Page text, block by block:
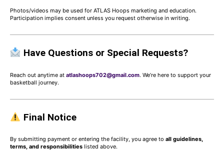
Photos/videos may be used for ATLAS Hoops marketing and education.
Participation implies consent unless you request otherwise in writing.
Have Questions or Special Requests?
Reach out anytime at atlashoops702@gmail.com. We’re here to support your
basketball journey.
Final Notice
By submitting payment or entering the facility, you agree to all guidelines,
terms, and responsibilities listed above.